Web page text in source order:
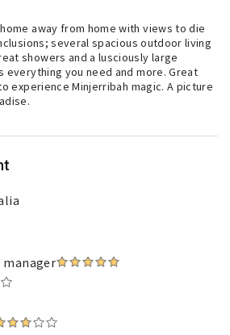
away from home with views to die
several spacious outdoor living
showers and a lusciously large
everything you need and more. Great
experience Minjerribah magic. A picture